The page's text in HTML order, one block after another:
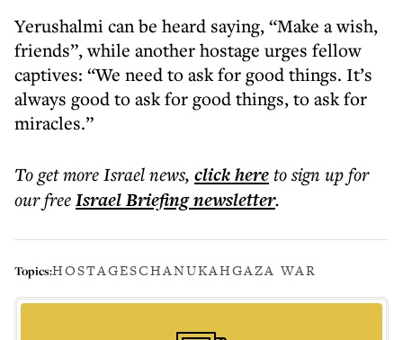
Yerushalmi can be heard saying, “Make a wish,
friends”, while another hostage urges fellow
captives: “We need to ask for good things. It’s
always good to ask for good things, to ask for
miracles.”
To get moreIsrael news, click hereto sign up for
our freeIsrael Briefingnewsletter.
Topics:HOSTAGESCHANUKAHGAZA WAR